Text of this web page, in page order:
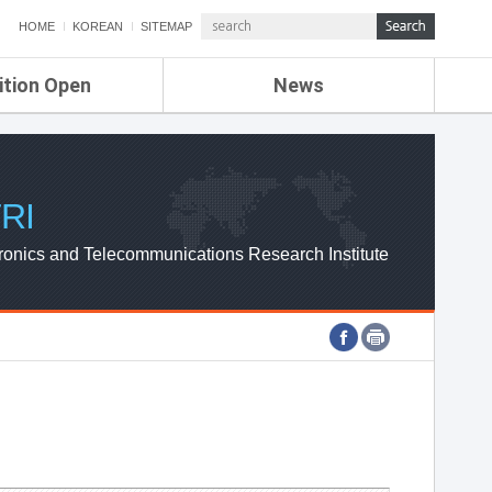
HOME KOREAN SITEMAP
Open News
ETRI NEWS
ETRI WEBZINE
and Telecommunications Research Institute